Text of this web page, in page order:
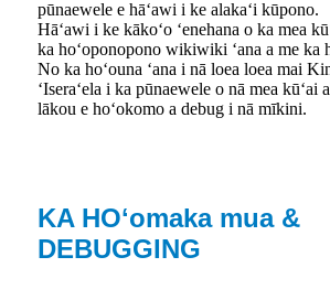
pūnaewele e hāʻawi i ke alakaʻi kūpono.
Hāʻawi i ke kākoʻo ʻenehana o ka mea
ka hoʻoponopono wikiwiki ʻana a me ka
No ka hoʻouna ʻana i nā loea loea mai
ʻIseraʻela i ka pūnaewele o nā mea kūʻai
lākou e hoʻokomo a debug i nā mīkini.
KA HOʻomaka mua &
DEBUGGING